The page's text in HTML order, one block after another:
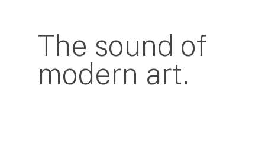
The sound of
modern art.